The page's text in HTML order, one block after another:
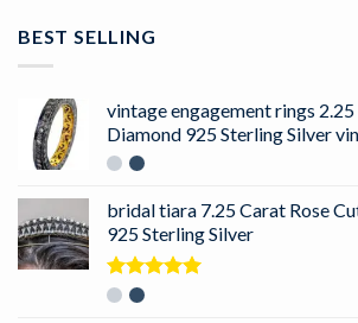
BEST SELLING
vintage engagement rings
Diamond 925 Sterling Silver
bridal tiara 7.25 Carat Rose
925 Sterling Silver
Rated